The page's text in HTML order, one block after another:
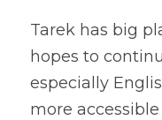
Tarek has big
hopes to
especially
more